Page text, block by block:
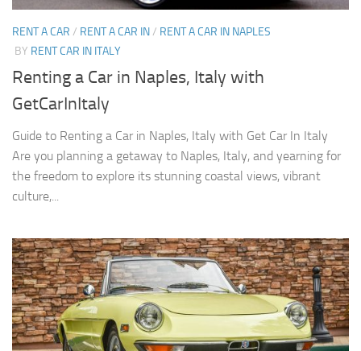
RENT A CAR / RENT A CAR IN/ RENT A CAR IN NAPLES
BY RENT CAR IN ITALY
Renting a Car in Naples, Italy with
GetCarInItaly
Guide to Renting a Car in Naples, Italy with Get Car In Italy
Are you planning a getaway to Naples, Italy, and yearning for
the freedom to explore its stunning coastal views, vibrant
culture,...